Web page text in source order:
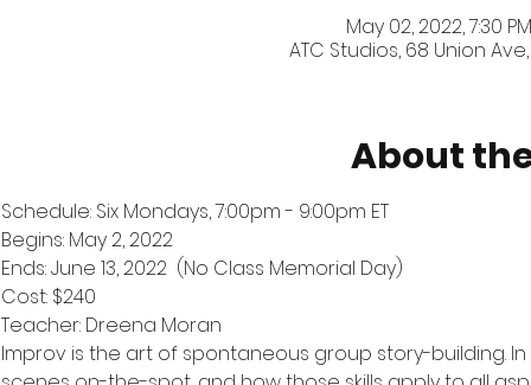
May 02, 2022, 7:30
ATC Studios, 68 Union Ave,
About
Schedule: Six Mondays, 7:00pm - 9:00pm ET
Begins: May 2, 2022
Ends: June 13, 2022  (No Class Memorial Day)
Cost: $240
Teacher: Dreena Moran
Improv is the art of spontaneous group story-building.